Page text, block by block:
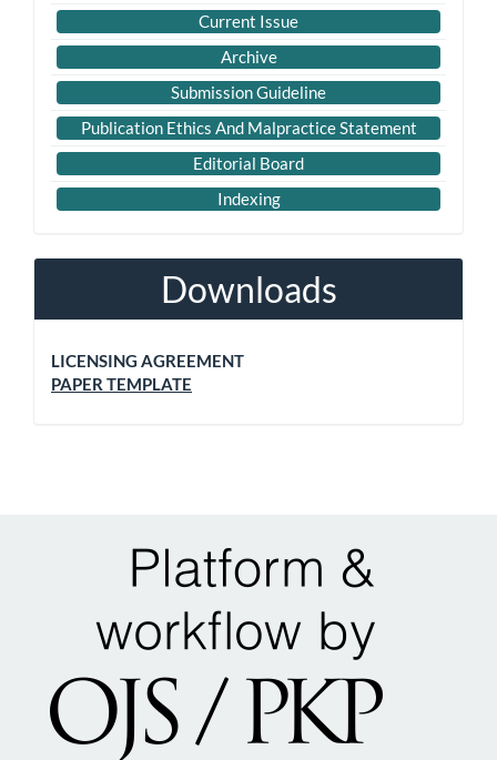
Current Issue
Archive
Submission Guideline
Publication Ethics And Malpractice Statement
Editorial Board
Indexing
Downloads
LICENSING AGREEMENT
PAPER TEMPLATE